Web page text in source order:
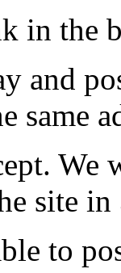
in the
and
same
site in
to